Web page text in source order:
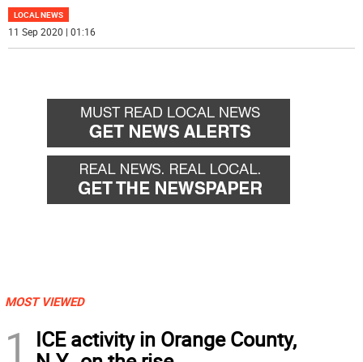
LOCAL NEWS
11 Sep 2020 | 01:16
MOST VIEWED
1
ICE activity in Orange County,